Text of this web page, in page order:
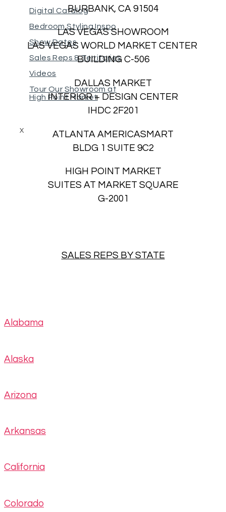
Digital Catalog
Bedroom Styling Inspo
Show Dates
Sales Reps & Territories
Videos
Tour Our Showroom at
High Point Market
X
BURBANK, CA 91504
LAS VEGAS SHOWROOM
LAS VEGAS WORLD MARKET CENTER
BUILDING C-506
DALLAS MARKET
INTERIOR + DESIGN CENTER
IHDC 2F201
ATLANTA AMERICASMART
BLDG 1 SUITE 9C2
HIGH POINT MARKET
SUITES AT MARKET SQUARE
G-2001
SALES REPS BY STATE
Alabama
Alaska
Arizona
Arkansas
California
Colorado